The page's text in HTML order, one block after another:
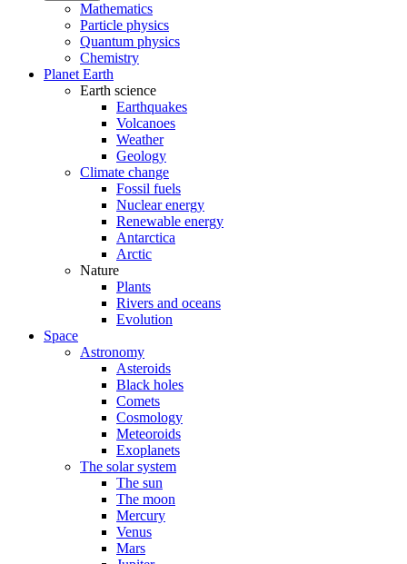
Mathematics
Particle physics
Quantum physics
Chemistry
Planet Earth
Earth science
Earthquakes
Volcanoes
Weather
Geology
Climate change
Fossil fuels
Nuclear energy
Renewable energy
Antarctica
Arctic
Nature
Plants
Rivers and oceans
Evolution
Space
Astronomy
Asteroids
Black holes
Comets
Cosmology
Meteoroids
Exoplanets
The solar system
The sun
The moon
Mercury
Venus
Mars